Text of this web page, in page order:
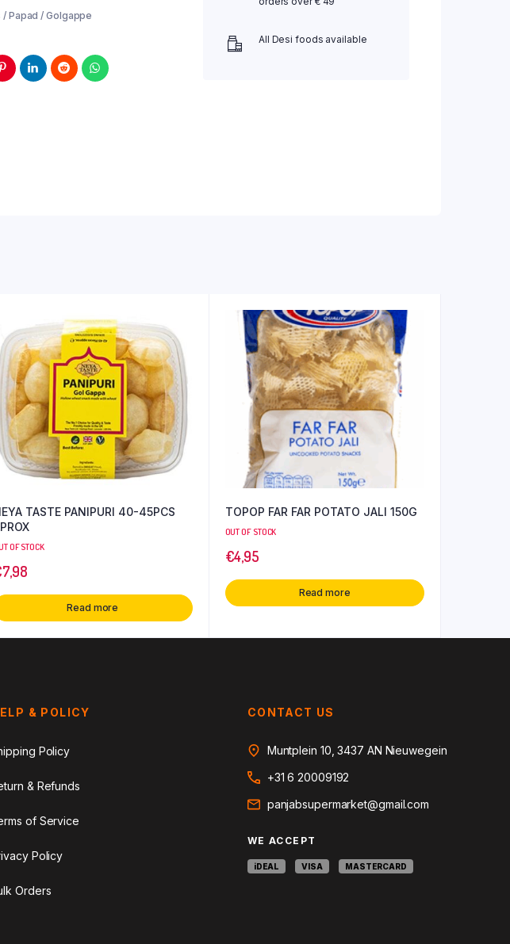
/ Papad / Golgappe
All Desi foods available
TASTE PANIPURI 40-45PCS
OF STOCK
7,98
Read more
TOPOP FAR FAR POTATO JALI 150G
OUT OF STOCK
€4,95
Read more
& POLICY
Policy
& Refunds
of Service
Policy
Orders
CONTACT US
Muntplein 10, 3437 AN Nieuwegein
+31 6 20009192
panjabsupermarket@gmail.com
WE ACCEPT
iDEAL VISA MASTERCARD